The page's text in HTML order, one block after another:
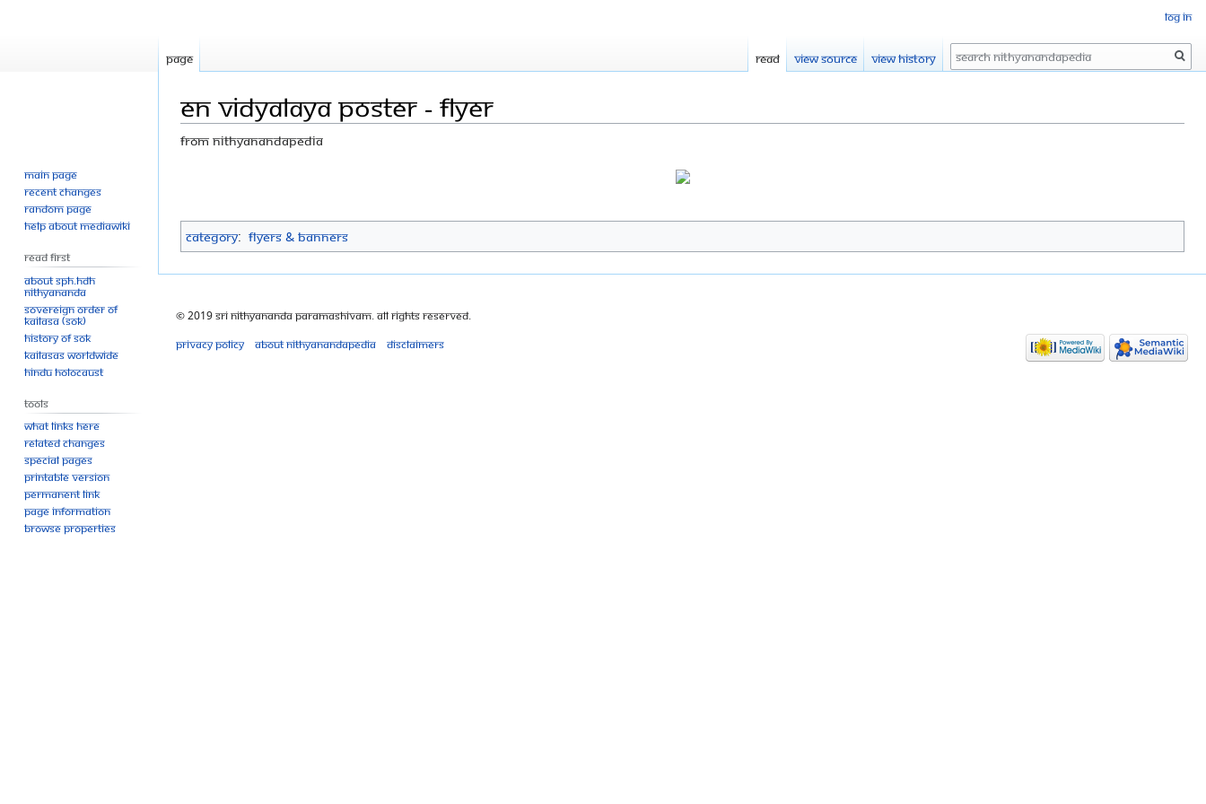
EN vidyalaya poster - flyer
From Nithyanandapedia
navigation
search
Category: Flyers & Banners
Log in
Page Read View source View history Search
Main page
Recent changes
Random page
Help about MediaWiki
Read First
About SPH.HDH
Nithyananda
Sovereign Order of
KAILASA (SOK)
History of SOK
KAILASAs Worldwide
Hindu Holocaust
Tools
What links here
Related changes
Special pages
Printable version
Permanent link
Page information
Browse properties
© 2019 Sri Nithyananda Paramashivam. All Rights Reserved.
Privacy policy
About Nithyanandapedia Disclaimers